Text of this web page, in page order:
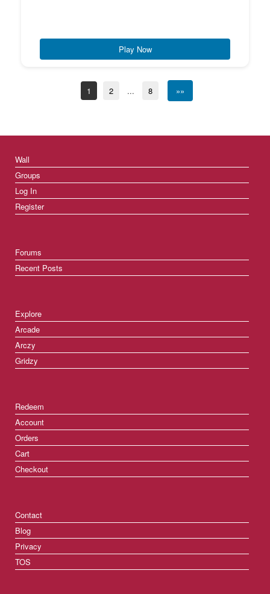
Play Now
1 2 ... 8 »»
Wall
Groups
Log In
Register
Forums
Recent Posts
Explore
Arcade
Arczy
Gridzy
Redeem
Account
Orders
Cart
Checkout
Contact
Blog
Privacy
TOS